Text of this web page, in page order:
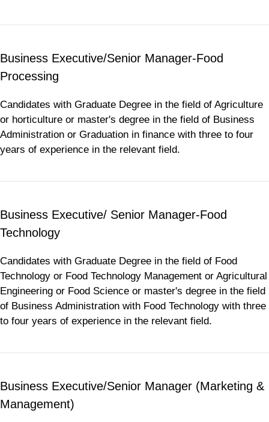
Business Executive/Senior Manager-Food
Processing
Candidates with Graduate Degree in the field of Agriculture
or horticulture or master's degree in the field of Business
Administration or Graduation in finance with three to four
years of experience in the relevant field.
Business Executive/ Senior Manager-Food
Technology
Candidates with Graduate Degree in the field of Food
Technology or Food Technology Management or Agricultural
Engineering or Food Science or master's degree in the field
of Business Administration with Food Technology with three
to four years of experience in the relevant field.
Business Executive/Senior Manager (Marketing &
Management)